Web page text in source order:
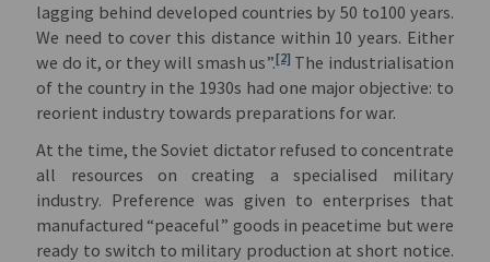
lagging behind developed countries by 50 to100 years.
We need to cover this distance within 10 years. Either
we do it, or they will smash us”.[2] The industrialisation
of the country in the 1930s had one major objective: to
reorient industry towards preparations for war.
At the time, the Soviet dictator refused to concentrate
all resources on creating a specialised military
industry. Preference was given to enterprises that
manufactured “peaceful” goods in peacetime but were
ready to switch to military production at short notice.